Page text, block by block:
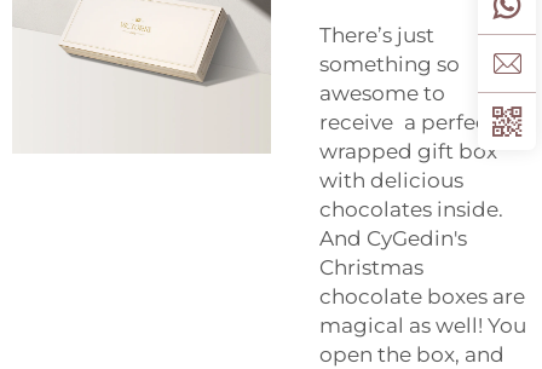
There’s just
something so
awesome to
receive a perfectly
wrapped gift box
with delicious
chocolates inside.
And CyGedin's
Christmas
chocolate boxes are
magical as well! You
open the box, and